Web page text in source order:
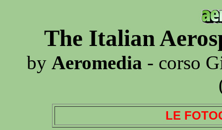
The Italian
by Aeromedia - corso
LE